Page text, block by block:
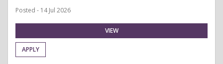
Posted - 14 Jul 2026
VIEW
APPLY